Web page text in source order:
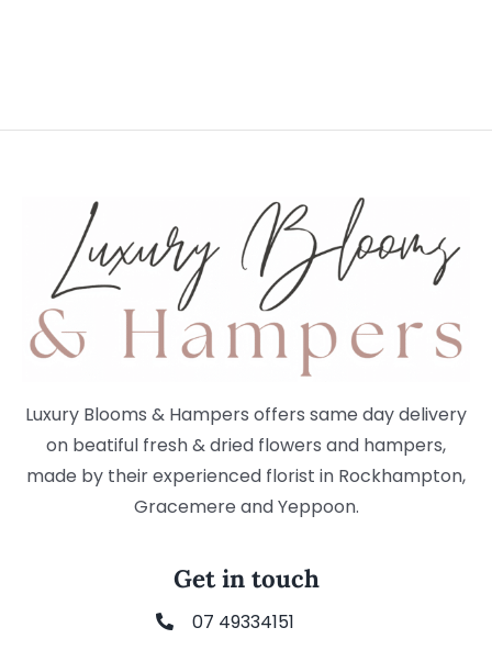
Luxury Blooms & Hampers offers same day delivery
on beatiful fresh & dried flowers and hampers,
made by their experienced florist in Rockhampton,
Gracemere and Yeppoon.
Get in touch
07 49334151